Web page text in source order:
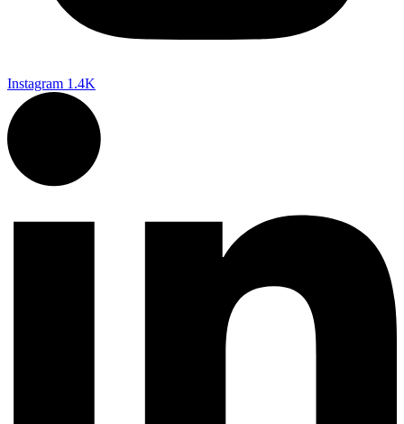
Instagram 1.4K